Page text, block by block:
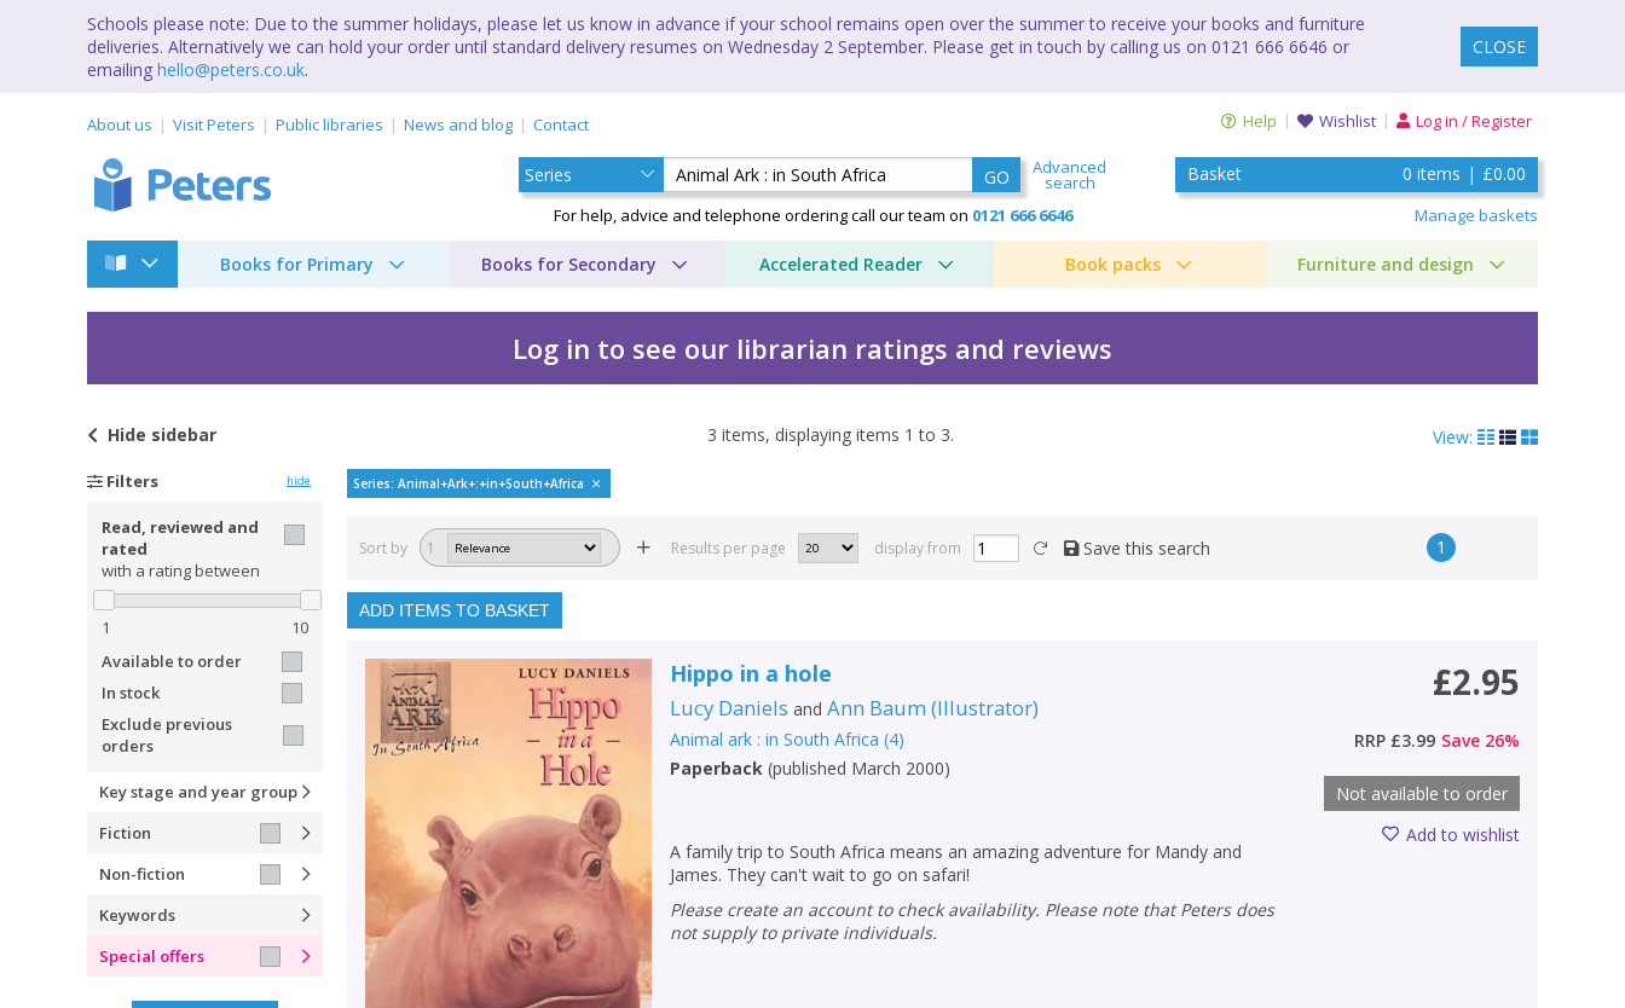
Schools please note: Due to the summer holidays, please let us know in advance if your school remains open over the summer to receive your books and furniture
deliveries. Alternatively we can hold your order until standard delivery resumes on Wednesday 2 September. Please get in touch by calling us on 0121 666 6646 or
emailing hello@peters.co.uk.
CLOSE
About us Visit Peters Public libraries News and blog Contact Help Wishlist Log in / Register
GO Advanced
search
For help, advice and telephone ordering call our team on 0121 666 6646
Basket 0 items | £0.00
Manage baskets
Books for Primary Books for Secondary Accelerated Reader Book packs Furniture and design
Log in to see our librarian ratings and reviews
Animal ark : in South Africa by Lucy Daniels
Hide sidebar 3 items, displaying items 1 to 3. View:
Filters hide
Read, reviewed and
rated
with a rating between
1
10
Available to order
In stock
Exclude previous
orders
Key stage and year group
Fiction
Non-fiction
Keywords
Special offers
Series: Animal+Ark+:+in+South+Africa
Sort by 1 Results per page display from Save this search 1
ADD ITEMS TO BASKET
Hippo in a hole
Lucy Daniels andAnn Baum (Illustrator)
Animal ark : in South Africa (4)
Paperback (published March 2000)
A family trip to South Africa means an amazing adventure for Mandy and
James. They can't wait to go on safari!
Please create an account to check availability. Please note that Peters does
not supply to private individuals.
£2.95
RRP £3.99 Save 26%
Not available to order
Add to wishlist